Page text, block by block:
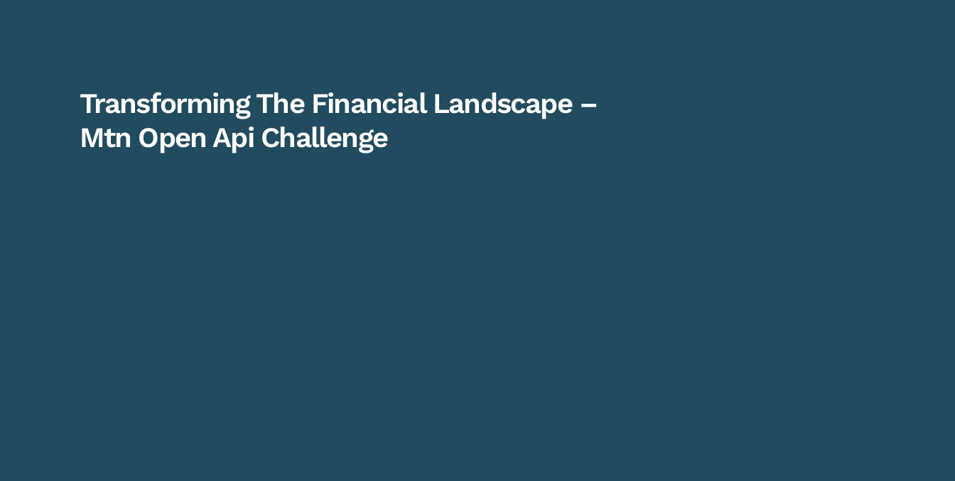
Transforming The Financial Landscape –
Mtn Open Api Challenge